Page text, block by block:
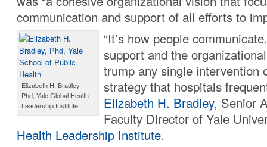
communication and support of all efforts to
Elizabeth H. Bradley,
Phd, Yale Global Health
Leadership Institute
“It’s how people
support and the
trump any single intervention
strategy that hospitals
Elizabeth H. Bradley, Senior
Faculty Director of Yale
Health Leadership Institute.